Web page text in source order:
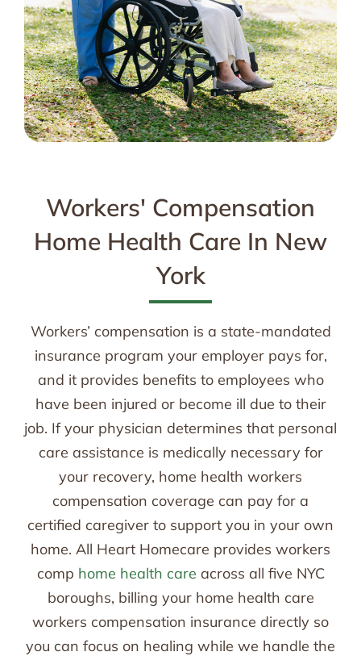
Workers' Compensation
Home Health Care In New
York
Workers’ compensation is a state-mandated
insurance program your employer pays for,
and it provides benefits to employees who
have been injured or become ill due to their
job. If your physician determines that personal
care assistance is medically necessary for
your recovery, home health workers
compensation coverage can pay for a
certified caregiver to support you in your own
home. All Heart Homecare provides workers
comp home health care across all five NYC
boroughs, billing your home health care
workers compensation insurance directly so
you can focus on healing while we handle the